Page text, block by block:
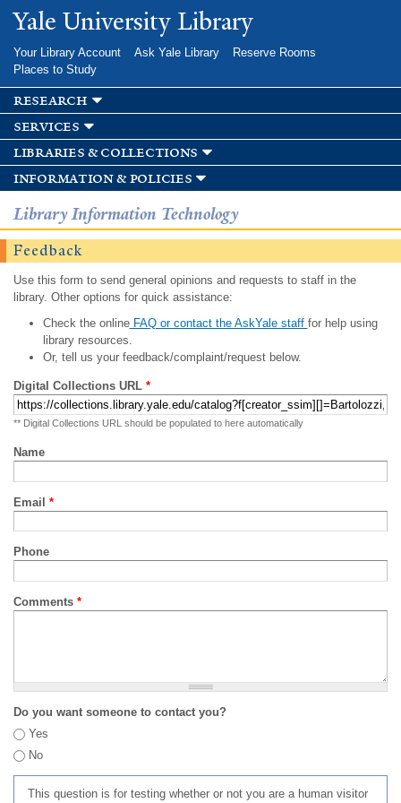
Skip to
main
Yale University Library
Your Library Account Ask Yale Library
Reserve Rooms
Places to Study
research
services
libraries & collections
information & policies
Library Information Technology
Feedback
Use this form to send general opinions and requests to staff in the
library. Other options for quick assistance:
Check the onlineFAQ or contact the AskYale staff for help using
library resources.
Or, tell us your feedback/complaint/request below.
Digital Collections URL *
** Digital Collections URL should be populated to here automatically
Name
Email *
Phone
Comments *
Do you want someone to contact you?
Yes
No
This question is for testing whether or not you are a human visitor